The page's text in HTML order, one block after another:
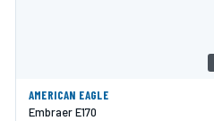
AMERICAN EAGLE
Embraer E170